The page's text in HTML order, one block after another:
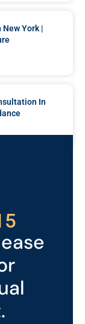
York |
In